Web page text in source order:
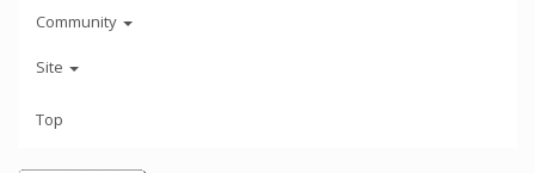
Community
Site
Top